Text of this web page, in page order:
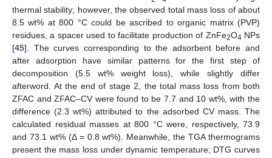
thermal stability; however, the observed total mass loss of about
8.5 wt% at 800 °C could be ascribed to organic matrix (PVP)
residues, a spacer used to facilitate production of ZnFe2O4 NPs
[45]. The curves corresponding to the adsorbent before and
after adsorption have similar patterns for the first step of
decomposition (5.5 wt% weight loss), while slightly differ
afterword. At the end of stage 2, the total mass loss from both
ZFAC and ZFAC–CV were found to be 7.7 and 10 wt%, with the
difference (2.3 wt%) attributed to the adsorbed CV mass. The
calculated residual masses at 800 °C were, respectively, 73.9
and 73.1 wt% (Δ = 0.8 wt%). Meanwhile, the TGA thermograms
present the mass loss under dynamic temperature; DTG curves